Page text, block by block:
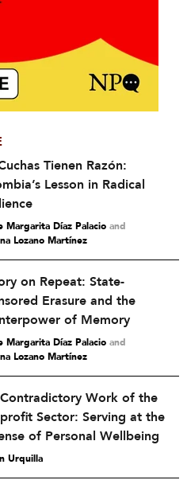
Tienen Razón:
Lesson in Radical
Margarita Díaz Palacio and
Lozano Martínez
on Repeat: State-
Erasure and the
of Memory
Margarita Díaz Palacio and
Lozano Martínez
Work of the
Sector: Serving at the
of Personal Wellbeing
Urquilla